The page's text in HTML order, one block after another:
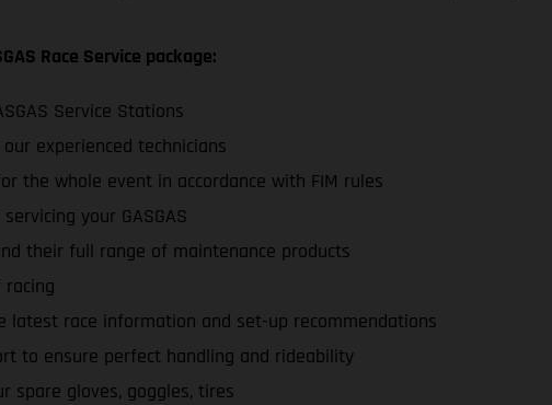
Race Service package:
Service Stations
experienced technicians
the whole event in accordance with FIM rules
your GASGAS
their full range of maintenance products
latest race information and set-up recommendations
to ensure perfect handling and rideability
spare gloves, goggles, tires